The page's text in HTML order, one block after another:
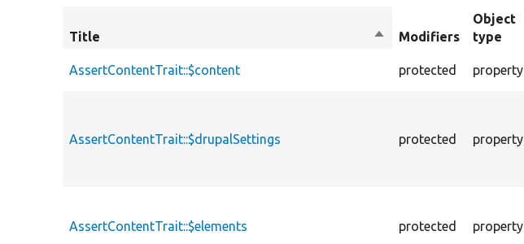
Title
SortModifiers
Object
type
AssertContentTrait::$content protected property
AssertContentTrait::$drupalSettings protected property
AssertContentTrait::$elements protected property